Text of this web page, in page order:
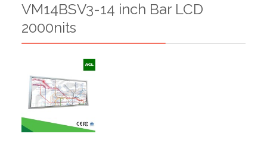
VM14BSV3-14 inch Bar LCD
2000nits